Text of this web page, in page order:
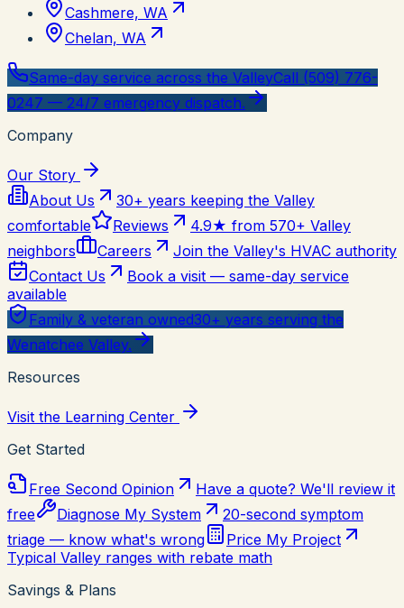
Cashmere, WA
Chelan, WA
Same-day service across the ValleyCall (509) 776-
0247 — 24/7 emergency dispatch.
Company
Our Story
About Us
30+ years keeping the Valley
comfortable
Reviews
4.9★ from 570+ Valley
neighbors
Careers
Join the Valley's HVAC authority
Contact Us
Book a visit — same-day service
available
Family & veteran owned30+ years serving the
Wenatchee Valley.
Resources
Visit the Learning Center
Get Started
Free Second Opinion
Have a quote? We'll review it
free
Diagnose My System
20-second symptom
triage — know what's wrong
Price My Project
Typical Valley ranges with rebate math
Savings & Plans